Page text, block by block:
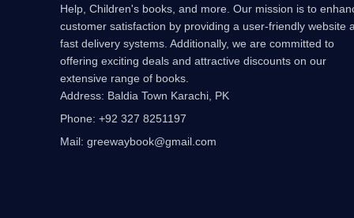
Help, Children's books, and more. Our mission is to
customer satisfaction by providing a user-friendly website
fast delivery systems. Additionally, we are committed to
offering exciting deals and attractive discounts on our
extensive range of books.
Address: Baldia Town Karachi, PK
Phone: +92 327 8251197
Mail: greewaybook@gmail.com